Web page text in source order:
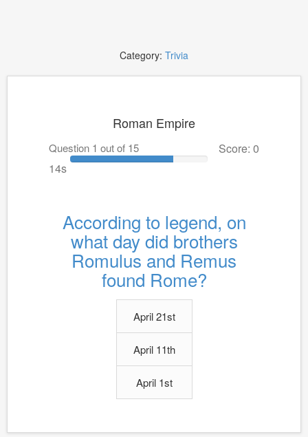
Category: Trivia
Roman Empire
Question 1 out of 15
Score: 0
14s
According to legend, on
what day did brothers
Romulus and Remus
found Rome?
April 21st
April 11th
April 1st